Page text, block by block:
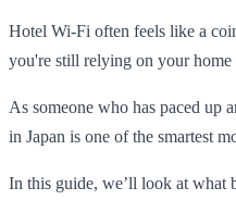
Hotel Wi-Fi often feels like a
you're still relying on your
As someone who has paced
in Japan is one of the smartest
In this guide, we’ll look at what